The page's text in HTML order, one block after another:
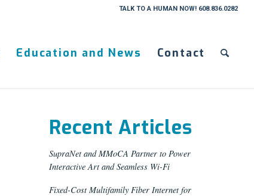
TALK TO A HUMAN NOW! 608.836.0282
Education and News Contact
Recent Articles
SupraNet and MMoCA Partner to Power
Interactive Art and Seamless Wi-Fi
Fixed-Cost Multifamily Fiber Internet for